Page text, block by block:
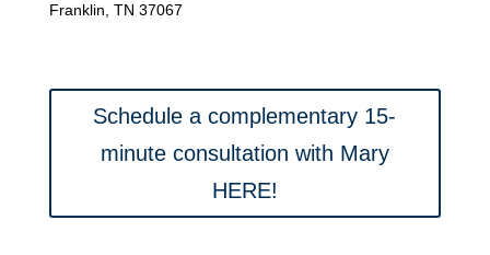
Franklin, TN 37067
Schedule a complementary 15-
minute consultation with Mary
HERE!